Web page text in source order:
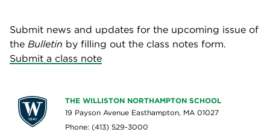
Submit news and updates for the upcoming issue of
the Bulletin by filling out the class notes form.
Submit a class note
THE WILLISTON NORTHAMPTON SCHOOL
19 Payson Avenue Easthampton, MA 01027
Phone: (413) 529-3000